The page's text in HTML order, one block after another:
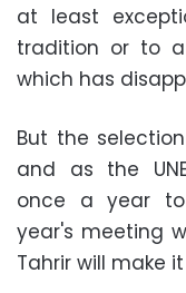
at least
tradition or to
which has
But the
and as the
once a year
year's meeting
Tahrir will make